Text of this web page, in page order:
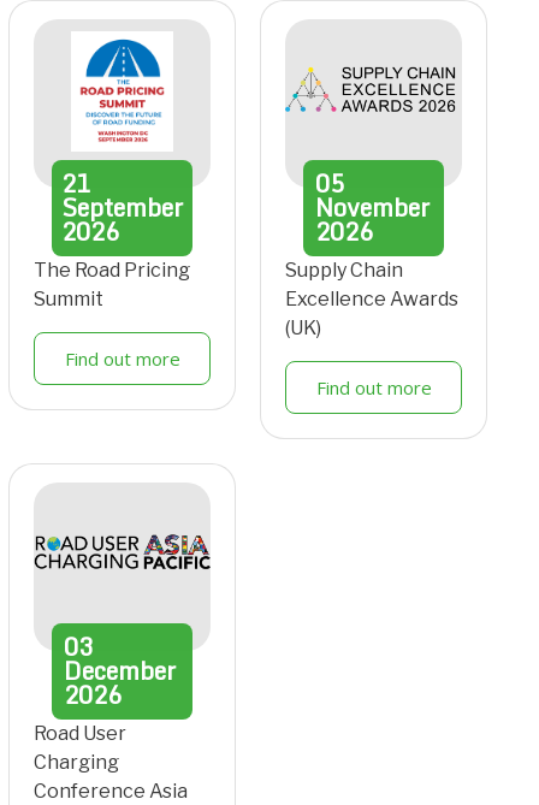
21
September
2026
The Road Pricing
Summit
Find out more
05
November
2026
Supply Chain
Excellence Awards
(UK)
Find out more
03
December
2026
Road User
Charging
Conference Asia